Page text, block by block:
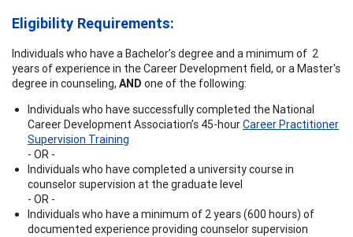
Eligibility Requirements:
Individuals who have a Bachelor’s degree and a minimum of 2
years of experience in the Career Development field, or a Master's
degree in counseling, AND one of the following:
Individuals who have successfully completed the National
Career Development Association’s 45-hourCareer Practitioner
Supervision Training
- OR -
Individuals who have completed a university course in
counselor supervision at the graduate level
- OR -
Individuals who have a minimum of 2 years (600 hours) of
documented experience providing counselor supervision